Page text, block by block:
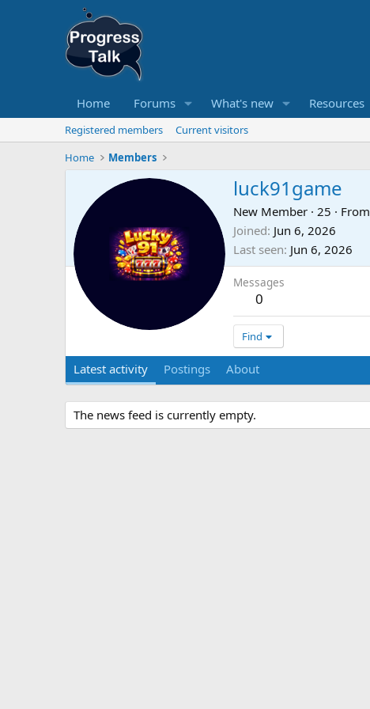
Home Forums What's new Resources
Registered members
Current visitors
Home
Members
luck91game
New Member · 25 · From
Joined Jun 6, 2026
Last seen Jun 6, 2026
Messages
0
Find
Latest activity Postings About
The news feed is currently empty.